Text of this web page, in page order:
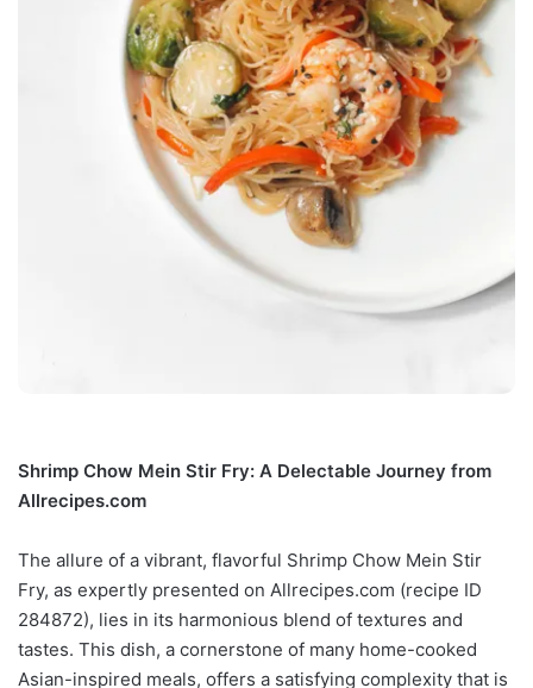
Shrimp Chow Mein Stir Fry: A Delectable Journey from
Allrecipes.com
The allure of a vibrant, flavorful Shrimp Chow Mein Stir
Fry, as expertly presented on Allrecipes.com (recipe ID
284872), lies in its harmonious blend of textures and
tastes. This dish, a cornerstone of many home-cooked
Asian-inspired meals, offers a satisfying complexity that is